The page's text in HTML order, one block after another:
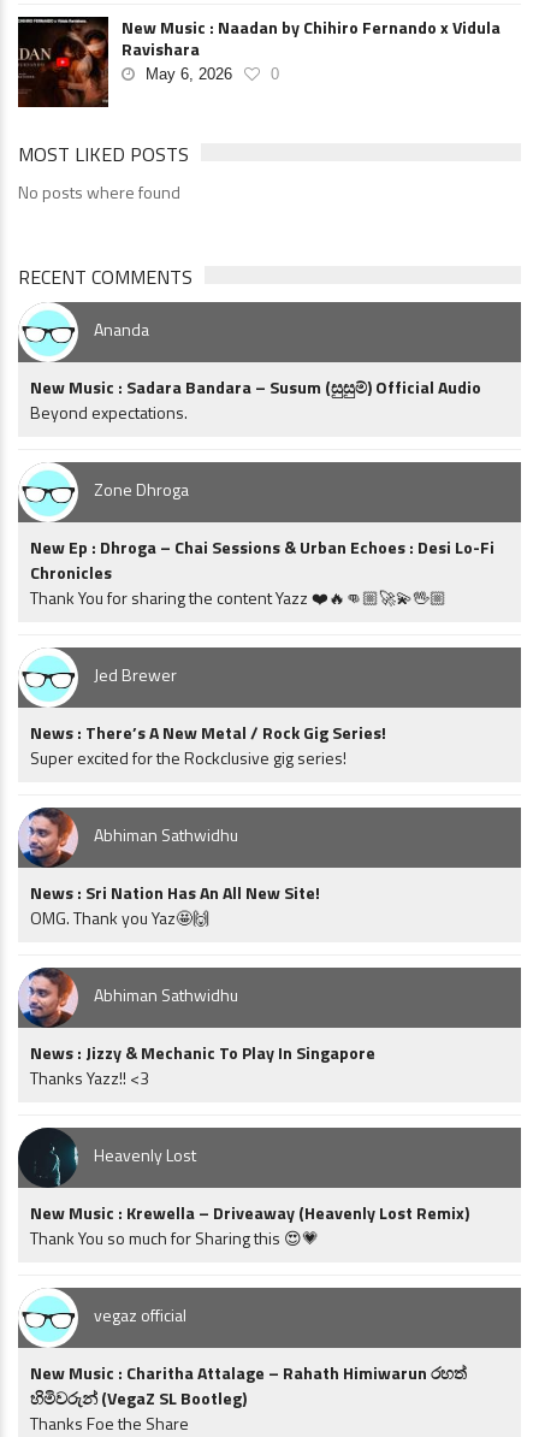
New Music : Naadan by Chihiro Fernando x Vidula
Ravishara
May 6, 2026 0
MOST LIKED POSTS
No posts where found
RECENT COMMENTS
Ananda
New Music : Sadara Bandara – Susum (සුසුම්) Official Audio
Beyond expectations.
Zone Dhroga
New Ep : Dhroga – Chai Sessions & Urban Echoes : Desi Lo-Fi
Chronicles
Thank You for sharing the content Yazz ❤️🔥👊🏼🚀💫🖖🏼
Jed Brewer
News : There’s A New Metal / Rock Gig Series!
Super excited for the Rockclusive gig series!
Abhiman Sathwidhu
News : Sri Nation Has An All New Site!
OMG. Thank you Yaz🤩🙌
Abhiman Sathwidhu
News : Jizzy & Mechanic To Play In Singapore
Thanks Yazz!! <3
Heavenly Lost
New Music : Krewella – Driveaway (Heavenly Lost Remix)
Thank You so much for Sharing this 😍💗
vegaz official
New Music : Charitha Attalage – Rahath Himiwarun රහත්
හිමිවරුන් (VegaZ SL Bootleg)
Thanks Foe the Share